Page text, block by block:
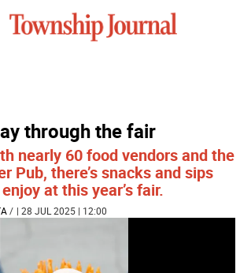
through the fair
nearly 60 food vendors and the
Pub, there’s snacks and sips
at this year’s fair.
/ | 28 JUL 2025 | 12:00